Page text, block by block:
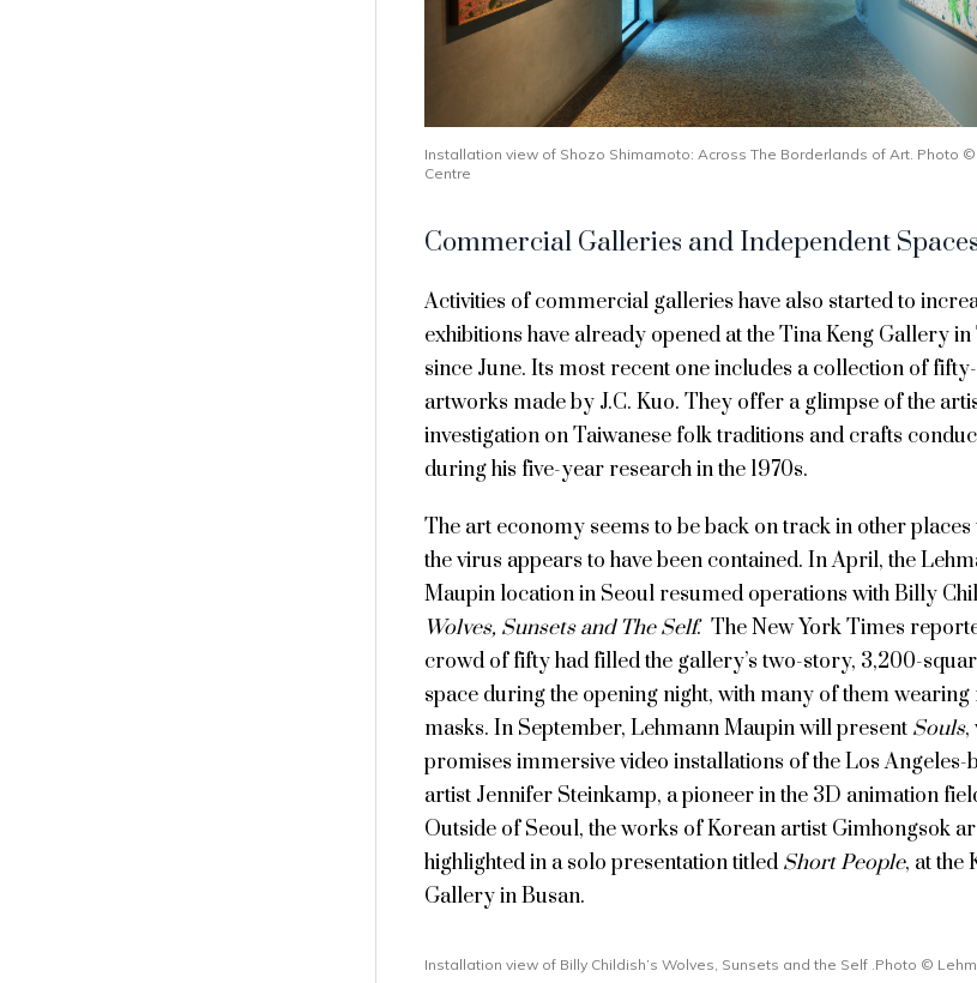
Installation view of Shozo Shimamoto: Across The Borderlands of Art. Photo ©
Centre
Commercial Galleries and Independent Spaces
Activities of commercial galleries have also started to
exhibitions have already opened at the Tina Keng Gallery in
since June. Its most recent one includes a collection of
artworks made by J.C. Kuo. They offer a glimpse of the
investigation on Taiwanese folk traditions and crafts
during his five-year research in the 1970s.
The art economy seems to be back on track in other places
the virus appears to have been contained. In April, the
Maupin location in Seoul resumed operations with Billy
Wolves, Sunsets and The Self. The New York Times
crowd of fifty had filled the gallery’s two-story, 3,200-
space during the opening night, with many of them wearing
masks. In September, Lehmann Maupin will present Souls,
promises immersive video installations of the Los Angeles-
artist Jennifer Steinkamp, a pioneer in the 3D animation
Outside of Seoul, the works of Korean artist Gimhongsok
highlighted in a solo presentation titled Short People, at the
Gallery in Busan.
Installation view of Billy Childish’s Wolves, Sunsets and the Self .Photo ©